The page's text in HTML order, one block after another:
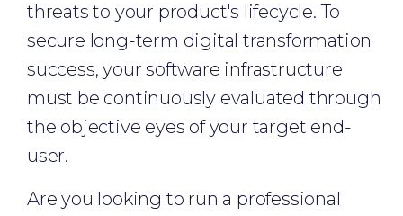
threats to your product's lifecycle. To
secure long-term digital transformation
success, your software infrastructure
must be continuously evaluated through
the objective eyes of your target end-
user.
Are you looking to run a professional